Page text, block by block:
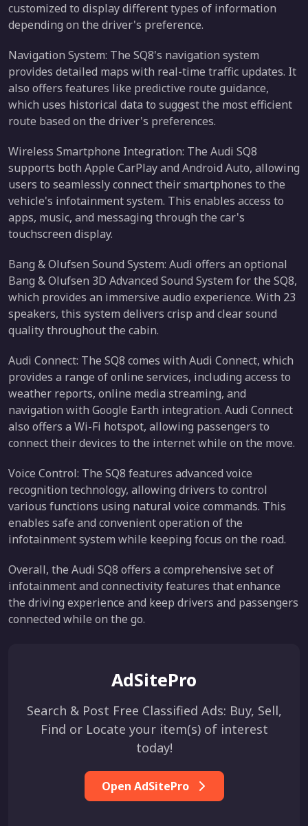
customized to display different types of information
depending on the driver's preference.
Navigation System: The SQ8's navigation system
provides detailed maps with real-time traffic updates. It
also offers features like predictive route guidance,
which uses historical data to suggest the most efficient
route based on the driver's preferences.
Wireless Smartphone Integration: The Audi SQ8
supports both Apple CarPlay and Android Auto, allowing
users to seamlessly connect their smartphones to the
vehicle's infotainment system. This enables access to
apps, music, and messaging through the car's
touchscreen display.
Bang & Olufsen Sound System: Audi offers an optional
Bang & Olufsen 3D Advanced Sound System for the SQ8,
which provides an immersive audio experience. With 23
speakers, this system delivers crisp and clear sound
quality throughout the cabin.
Audi Connect: The SQ8 comes with Audi Connect, which
provides a range of online services, including access to
weather reports, online media streaming, and
navigation with Google Earth integration. Audi Connect
also offers a Wi-Fi hotspot, allowing passengers to
connect their devices to the internet while on the move.
Voice Control: The SQ8 features advanced voice
recognition technology, allowing drivers to control
various functions using natural voice commands. This
enables safe and convenient operation of the
infotainment system while keeping focus on the road.
Overall, the Audi SQ8 offers a comprehensive set of
infotainment and connectivity features that enhance
the driving experience and keep drivers and passengers
connected while on the go.
AdSitePro
Search & Post Free Classified Ads: Buy, Sell,
Find or Locate your item(s) of interest
today!
Open AdSitePro